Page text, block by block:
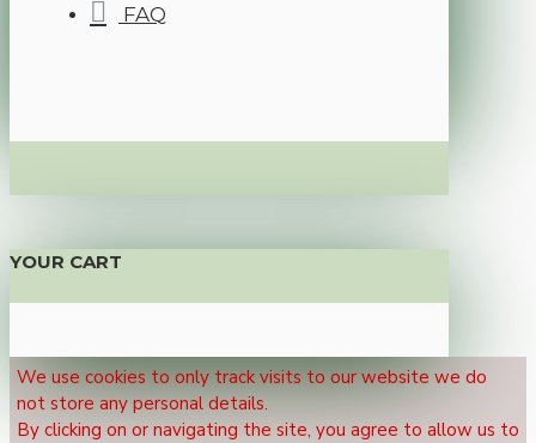
FAQ
YOUR CART
We use cookies to only track visits to our website we do
not store any personal details.
By clicking on or navigating the site, you agree to allow us to